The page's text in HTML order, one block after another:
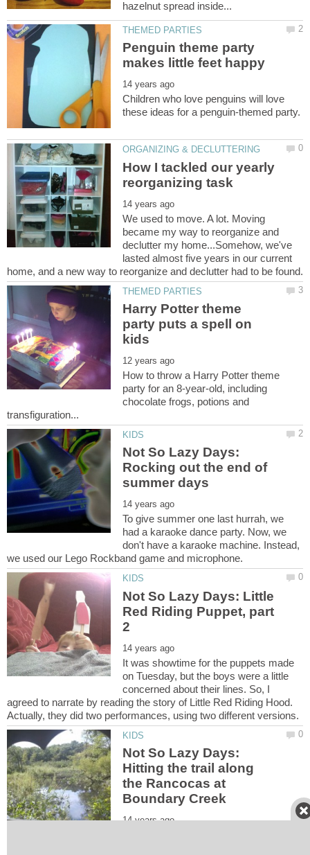
Penguin theme party
Children who love penguins will love
How I tackled our yearly
We used to move. A lot. Moving
became my way to reorganize and
declutter my home...Somehow, we've
lasted almost five years in our current
Harry Potter theme
party puts a spell on
How to throw a Harry Potter theme
party for an 8-year-old, including
chocolate frogs, potions and
Not So Lazy Days:
Rocking out the end of
To give summer one last hurrah, we
had a karaoke dance party. Now, we
don't have a karaoke machine. Instead,
Not So Lazy Days: Little
Red Riding Puppet, part
It was showtime for the puppets made
on Tuesday, but the boys were a little
concerned about their lines. So, I
agreed to narrate by reading the story of Little Red Riding Hood.
Not So Lazy Days:
Hitting the trail along
the Rancocas at